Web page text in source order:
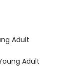
Adult
Adult